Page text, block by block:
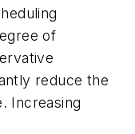
of
reduce the
Increasing